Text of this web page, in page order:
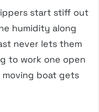
start stiff out
humidity along
never lets them
to work one open
boat gets